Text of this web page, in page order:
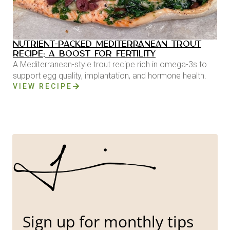
NUTRIENT-PACKED MEDITERRANEAN TROUT
RECIPE: A BOOST FOR FERTILITY
A Mediterranean-style trout recipe rich in omega-3s to
support egg quality, implantation, and hormone health.
VIEW RECIPE
Sign up for monthly tips